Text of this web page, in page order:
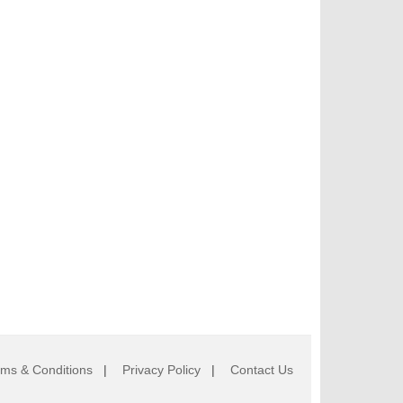
& Conditions | Privacy Policy | Contact Us